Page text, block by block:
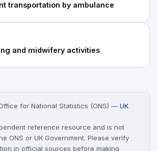
transportation by ambulance
and midwifery activities
for National Statistics (ONS) — UK
reference resource and is not
ONS or UK Government. Please verify
in official sources before making